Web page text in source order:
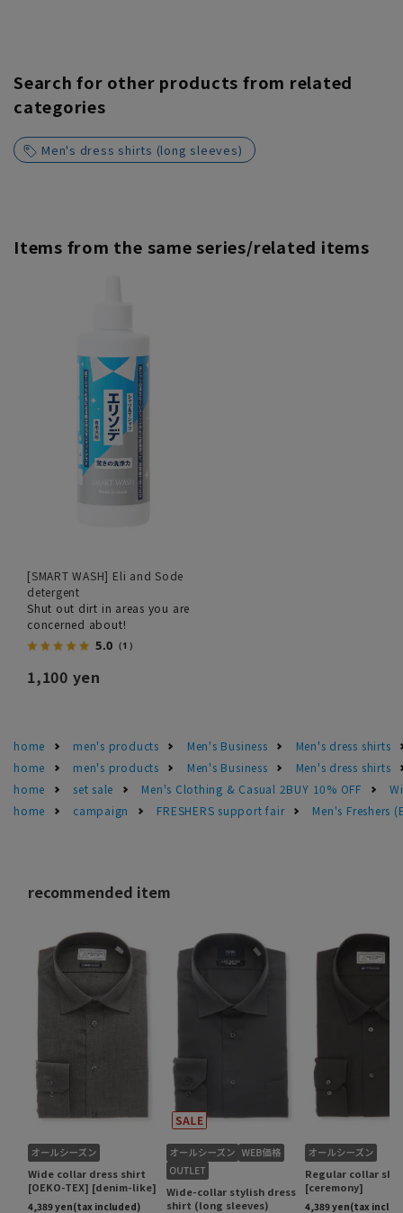
Search for other products from related
categories
Men's dress shirts (long sleeves)
Items from the same series/related items
[SMART WASH] Eli and Sode
detergent
Shut out dirt in areas you are
concerned about!
5.0 （1）
1,100 yen
home men's products Men's Business
Men's dress shirts
home
men's products Men's Business
Men's dress shirts
home
set sale Men's Clothing & Casual 2BUY 10% OFF
home
campaign FRESHERS support fair Men's Freshers